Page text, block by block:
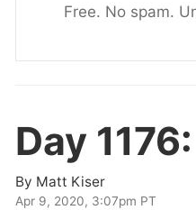
Free. No spam.
Day 1176:
By Matt Kiser
Apr 9, 2020, 3:07pm PT